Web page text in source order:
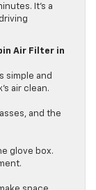
It’s a
Air Filter in
simple and
air clean.
and the
glove box.